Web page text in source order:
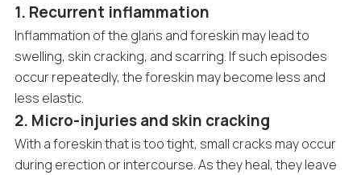
1. Recurrent inflammation
Inflammation of the glans and foreskin may lead to
swelling, skin cracking, and scarring. If such episodes
occur repeatedly, the foreskin may become less and
less elastic.
2. Micro-injuries and skin cracking
With a foreskin that is too tight, small cracks may occur
during erection or intercourse. As they heal, they leave